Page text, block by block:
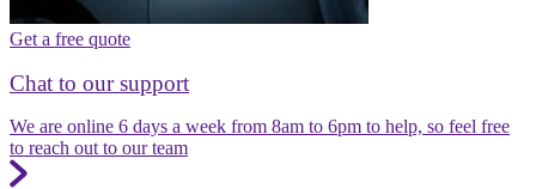
Get a free quote
Chat to our support
We are online 6 days a week from 8am to 6pm to help, so feel free
to reach out to our team